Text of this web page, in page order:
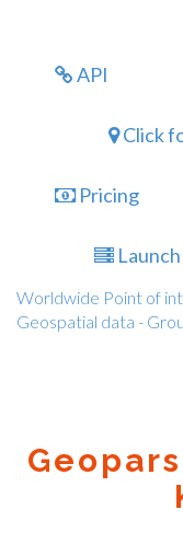
API
Click
Pricing
Worldwide Point of
Geospatial data -